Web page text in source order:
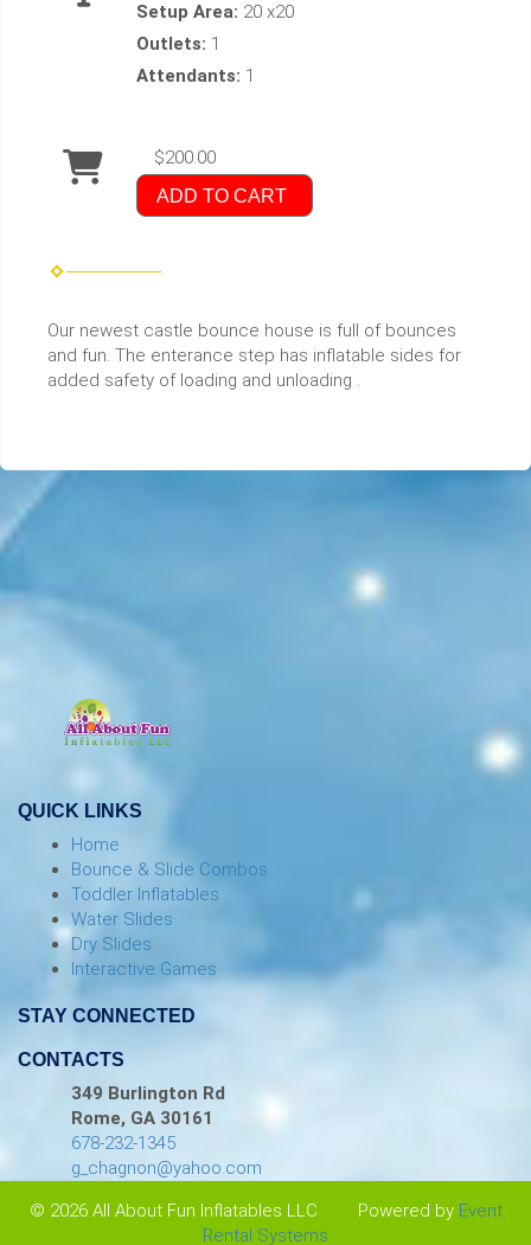
Setup Area: 20 x20
Outlets: 1
Attendants: 1
$200.00
ADD TO CART
Our newest castle bounce house is full of bounces
and fun. The enterance step has inflatable sides for
added safety of loading and unloading .
QUICK LINKS
Home
Bounce & Slide Combos
Toddler Inflatables
Water Slides
Dry Slides
Interactive Games
STAY CONNECTED
CONTACTS
349 Burlington Rd
Rome, GA 30161
678-232-1345
g_chagnon@yahoo.com
© 2026 All About Fun Inflatables LLC
Powered by Event
Rental Systems